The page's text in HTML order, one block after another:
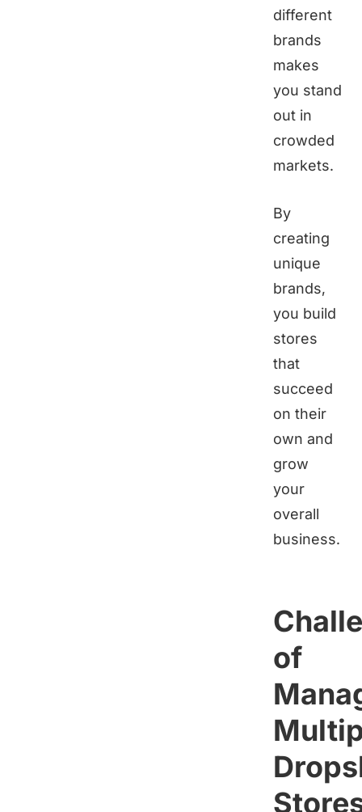
different
brands
makes
you stand
out in
crowded
markets.
By
creating
unique
brands,
you build
stores
that
succeed
on their
own and
grow
your
overall
business.
of